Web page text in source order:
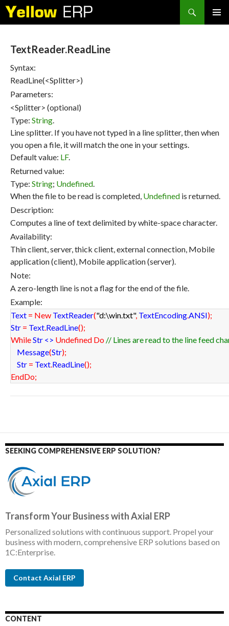
Search
TextReader.ReadLine
Syntax:
ReadLine(<Splitter>)
Parameters:
<Splitter> (optional)
Type: String.
Line splitter. If you have not typed in a line splitter, then when
you open a file, it will match the one in your settings.
Default value: LF.
Returned value:
Type: String; Undefined.
When the file to be read is completed, Undefined is returned.
Description:
Computes a line of text delimited by white-space character.
Availability:
Thin client, server, thick client, external connection, Mobile
application (client), Mobile application (server).
Note:
A zero-length line is not a flag for the end of the file.
Example:
Text = New TextReader("d:\win.txt", TextEncoding.ANSI);
Str = Text.ReadLine();
WhileStr <> Undefined Do // Lines are read to the line feed
Message(Str);
Str = Text.ReadLine();
EndDo;
SEEKING COMPREHENSIVE ERP SOLUTION?
Transform Your Business with Axial ERP
Personalized solutions with continuous support. Propel your
business with modern, comprehensive ERP solutions based on
1C:Enterprise.
Contact Axial ERP
CONTENT